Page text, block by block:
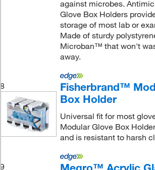
against microbes.
Glove Box Holders
storage of most lab or
Made of sturdy
Microban™ that won't
away.
8
Fisherbrand™
Box Holder
Universal fit for most
Modular Glove Box
and is resistant to harsh
9